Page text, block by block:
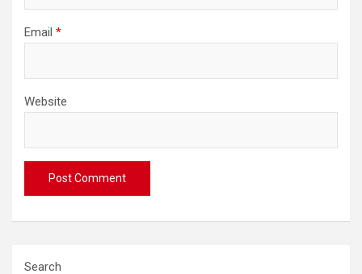
Email *
Website
Search